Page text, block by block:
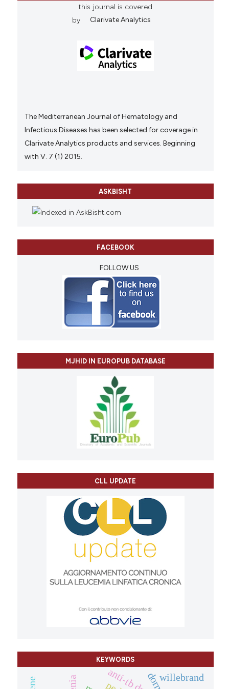
this journal is covered
by
Clarivate Analytics
The Mediterranean Journal of Hematology and
Infectious Diseases has been selected for coverage in
Clarivate Analytics products and services. Beginning
with V. 7 (1) 2015.
ASKBISHT
FACEBOOK
FOLLOW US
MJHID IN EUROPUB DATABASE
CLL UPDATE
KEYWORDS
willebrand